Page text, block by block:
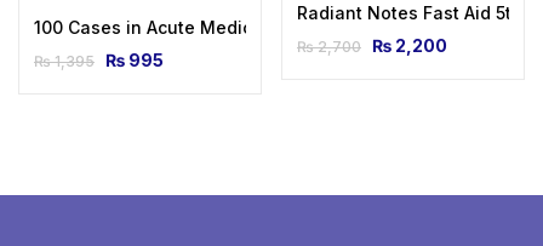
100 Cases in Acute Medicine 2nd Edition
₨1,395 ₨ 995
Radiant Notes Fast Aid 5th
₨2,700 ₨ 2,200